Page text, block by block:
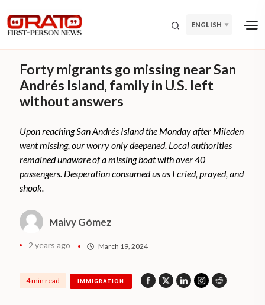
ENGLISH
Forty migrants go missing near San
Andrés Island, family in U.S. left
without answers
Upon reaching San Andrés Island the Monday after Mileden
went missing, our worry only deepened. Local authorities
remained unaware of a missing boat with over 40
passengers. Desperation consumed us as I cried, prayed, and
shook.
Maivy Gómez
2 years ago March 19, 2024
4 min read IMMIGRATION